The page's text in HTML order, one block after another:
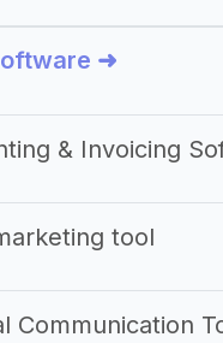
➜
& Invoicing
tool
Communication